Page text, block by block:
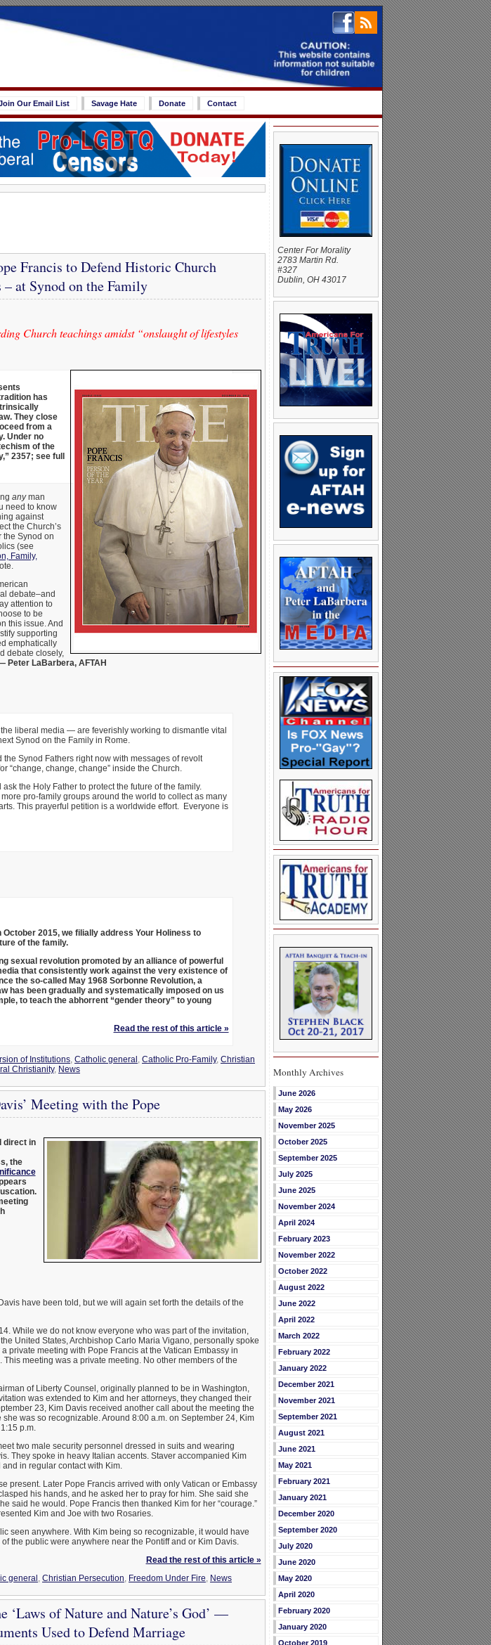
Our Email List Savage Hate Donate Contact
Francis to Defend Historic Church
at Synod on the Family
Church teachings amidst “onslaught of lifestyles
has
They close
from a
Under no
of the
2357; see full
anyman
need to know
against
the Church’s
the Synod on
(see
Family,
debate–and
attention to
to be
this issue. And
supporting
emphatically
debate closely,
Peter LaBarbera, AFTAH
liberal media — are feverishly working to dismantle vital
Synod on the Family in Rome.
Synod Fathers right now with messages of revolt
“change, change, change” inside the Church.
the Holy Father to protect the future of the family.
pro-family groups around the world to collect as many
This prayerful petition is a worldwide effort. Everyone is
2015, we filially address Your Holiness to
of the family.
sexual revolution promoted by an alliance of powerful
that consistently work against the very existence of
the so-called May 1968 Sorbonne Revolution, a
has been gradually and systematically imposed on us
to teach the abhorrent “gender theory” to young
Read the rest of this article »
of Institutions, Catholic general , Catholic Pro-Family, Christian
Christianity, News
Meeting with the Pope
direct in
the
have been told, but we will again set forth the details of the
While we do not know everyone who was part of the invitation,
United States, Archbishop Carlo Maria Vigano, personally spoke
private meeting with Pope Francis at the Vatican Embassy in
meeting was a private meeting. No other members of the
of Liberty Counsel, originally planned to be in Washington,
was extended to Kim and her attorneys, they changed their
23, Kim Davis received another call about the meeting the
was so recognizable. Around 8:00 a.m. on September 24, Kim
p.m.
two male security personnel dressed in suits and wearing
They spoke in heavy Italian accents. Staver accompanied Kim
in regular contact with Kim.
present. Later Pope Francis arrived with only Vatican or Embassy
his hands, and he asked her to pray for him. She said she
said he would. Pope Francis then thanked Kim for her “courage.”
Kim and Joe with two Rosaries.
seen anywhere. With Kim being so recognizable, it would have
the public were anywhere near the Pontiff and or Kim Davis.
Read the rest of this article »
general , Christian Persecution, Freedom Under Fire, News
‘Laws of Nature and Nature’s God’ —
Used to Defend Marriage
Center For Morality
2783 Martin Rd.
#327
Dublin, OH 43017
Monthly Archives
June 2026
May 2026
November 2025
October 2025
September 2025
July 2025
June 2025
November 2024
April 2024
February 2023
November 2022
October 2022
August 2022
June 2022
April 2022
March 2022
February 2022
January 2022
December 2021
November 2021
September 2021
August 2021
June 2021
May 2021
February 2021
January 2021
December 2020
September 2020
July 2020
June 2020
May 2020
April 2020
February 2020
January 2020
October 2019